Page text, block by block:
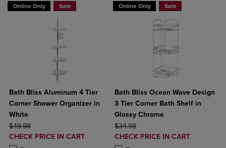
Online Only Sale
Bath Bliss Aluminum 4 Tier
Corner Shower Organizer in
White
ORIGINAL PRICE
$49.98
DISCOUNTED
PRICE
CHECK PRICE IN CART
Online Only Sale
Bath Bliss Ocean Wave Design
3 Tier Corner Bath Shelf in
Glossy Chrome
ORIGINAL PRICE
$34.98
DISCOUNTED
PRICE
CHECK PRICE IN CART